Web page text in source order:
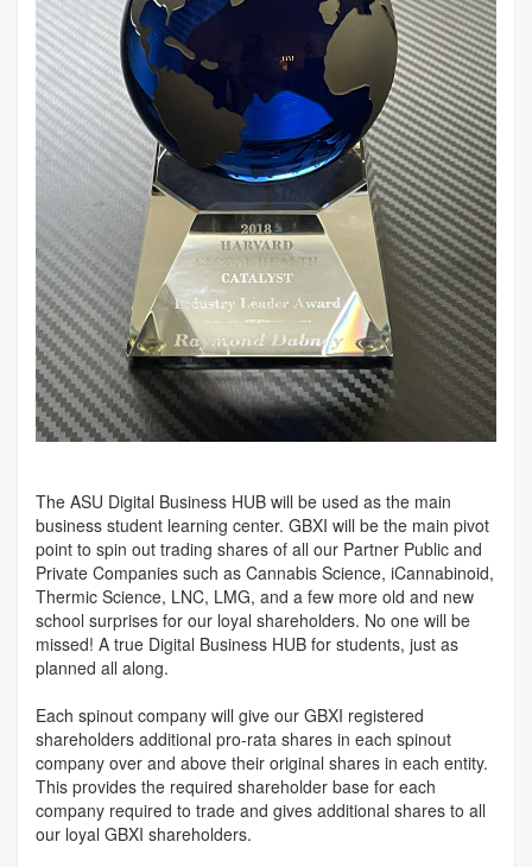
The ASU Digital Business HUB will be used as the main
business student learning center. GBXI will be the main pivot
point to spin out trading shares of all our Partner Public and
Private Companies such as Cannabis Science, iCannabinoid,
Thermic Science, LNC, LMG, and a few more old and new
school surprises for our loyal shareholders. No one will be
missed! A true Digital Business HUB for students, just as
planned all along.
Each spinout company will give our GBXI registered
shareholders additional pro-rata shares in each spinout
company over and above their original shares in each entity.
This provides the required shareholder base for each
company required to trade and gives additional shares to all
our loyal GBXI shareholders.